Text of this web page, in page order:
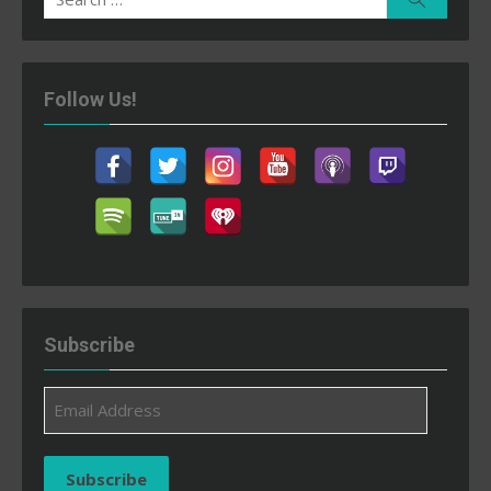
for:
Follow Us!
Subscribe
Address
Subscribe